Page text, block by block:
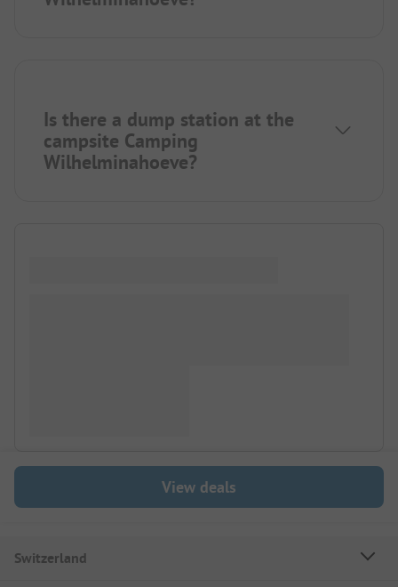
Is there a dump station at the
campsite Camping
Wilhelminahoeve?
View deals
Switzerland